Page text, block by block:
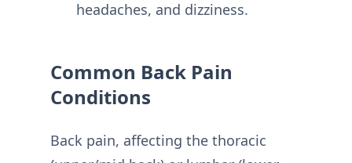
headaches, and dizziness.
Common Back Pain
Conditions
Back pain, affecting the thoracic